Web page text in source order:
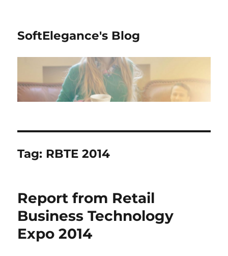
SoftElegance's Blog
Tag: RBTE 2014
Report from Retail
Business Technology
Expo 2014